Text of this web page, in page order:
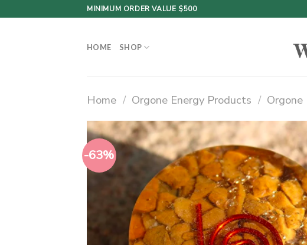
to
MINIMUM ORDER VALUE $500
HOME SHOP
Home / Orgone Energy Products / Orgone
-63%